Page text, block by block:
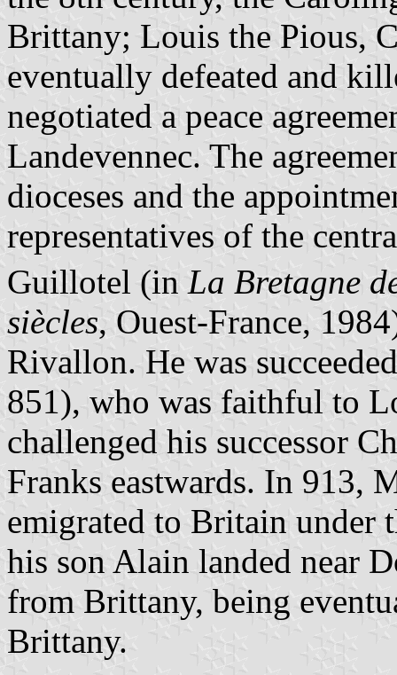
Brittany; Louis the Pious,
eventually defeated and
negotiated a peace
Landevennec. The
dioceses and the
representatives of the
Guillotel (in La Bretagne
siècles, Ouest-France,
Rivallon. He was
851), who was faithful to
challenged his successor
Franks eastwards. In 913,
emigrated to Britain under
his son Alain landed near
from Brittany, being
Brittany.